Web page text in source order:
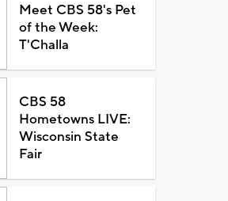
Meet CBS 58's Pet
of the Week:
T'Challa
CBS 58
Hometowns LIVE:
Wisconsin State
Fair